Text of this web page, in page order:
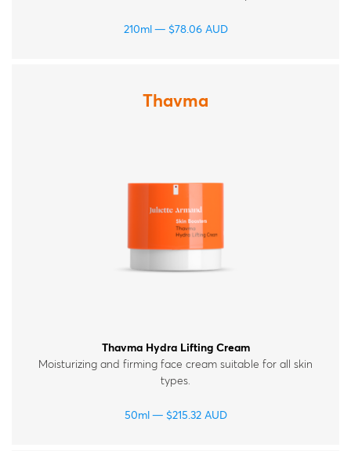
210ml $78.06 AUD
Thavma
Thavma Hydra Lifting Cream
Moisturizing and firming face cream suitable for all skin
types.
50ml $215.32 AUD